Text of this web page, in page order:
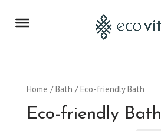
Home /Bath / Eco-friendly Bath
Eco-friendly Bath